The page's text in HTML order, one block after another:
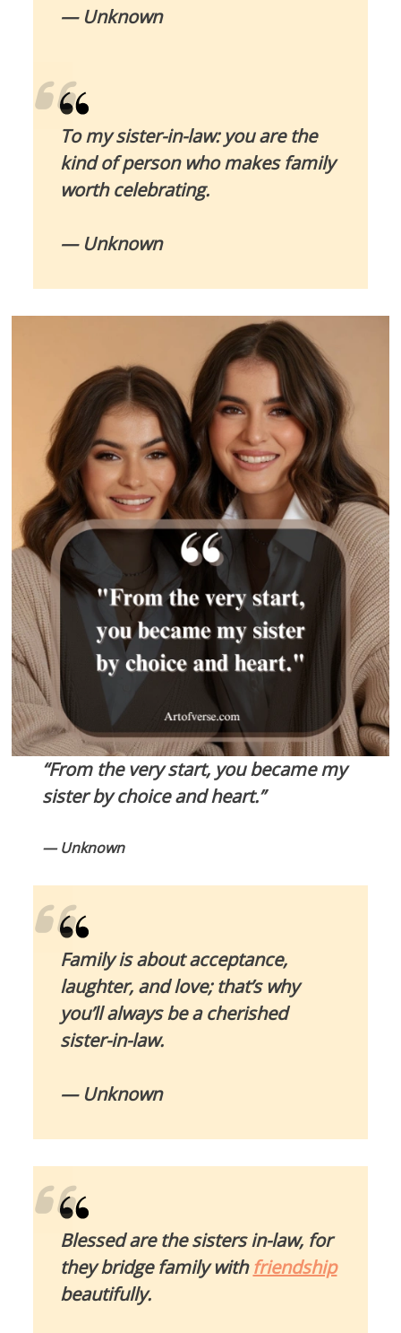
— Unknown
To my sister-in-law: you are the
kind of person who makes family
worth celebrating.
— Unknown
“From the very start, you became my
sister by choice and heart.”
— Unknown
Family is about acceptance,
laughter, and love; that’s why
you’ll always be a cherished
sister-in-law.
— Unknown
Blessed are the sisters in-law, for
they bridge family withfriendship
beautifully.